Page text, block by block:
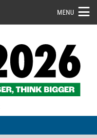
MENU